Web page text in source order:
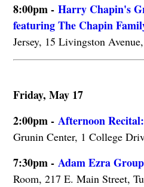
8:00pm - Harry Chapin's
featuring The Chapin
Jersey, 15 Livingston
Friday, May 17
2:00pm - Afternoon
Grunin Center, 1 College
7:30pm - Adam Ezra Group
Room, 217 E. Main Street,